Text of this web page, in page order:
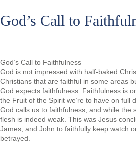
God’s Call to
God’s Call to Faithfulness
God is not impressed with half-baked
Christians that are faithful in some areas
God expects faithfulness. Faithfulness is
the Fruit of the Spirit we’re to have on full
God calls us to faithfulness, and while the
flesh is indeed weak. This was Jesus
James, and John to faithfully keep watch
betrayed.